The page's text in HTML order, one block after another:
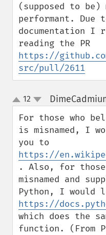
(supposed to be)
performant. Due
documentation I
https://
src/pull/2611
up
down
12
For those who
is misnamed, I
https://
. Also, for
misnamed and
https://
which does the
function. (From